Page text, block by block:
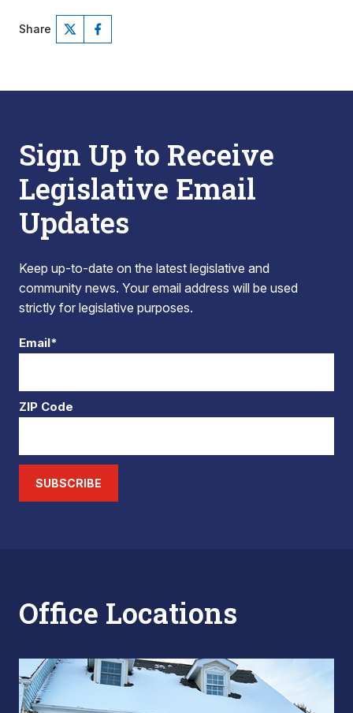
Share
Sign Up to Receive
Legislative Email
Updates
Keep up-to-date on the latest legislative and
community news. Your email address will be used
strictly for legislative purposes.
Email*
ZIP Code
SUBSCRIBE
Office Locations